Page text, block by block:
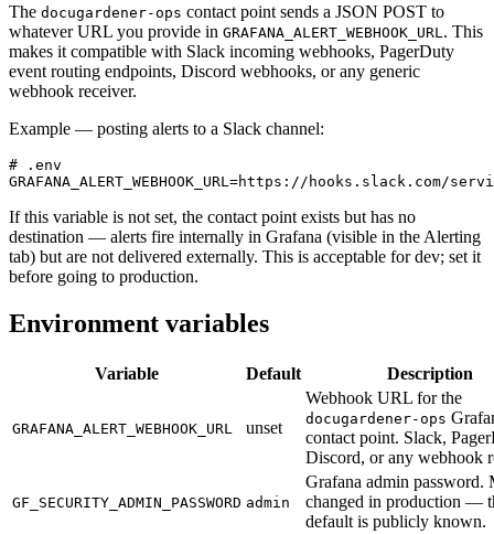
The docugardener-ops contact point sends a JSON POST to
whatever URL you provide in GRAFANA_ALERT_WEBHOOK_URL . This
makes it compatible with Slack incoming webhooks, PagerDuty
event routing endpoints, Discord webhooks, or any generic
webhook receiver.
Example — posting alerts to a Slack channel:
# .env
GRAFANA_ALERT_WEBHOOK_URL=https://hooks.slack.com/
If this variable is not set, the contact point exists but has no
destination — alerts fire internally in Grafana (visible in the Alerting
tab) but are not delivered externally. This is acceptable for dev; set it
before going to production.
Environment variables
Variable Default Description
GRAFANA_ALERT_WEBHOOK_URL unset
Webhook URL for the
docugardener-ops
contact point. Slack,
Discord, or any webhook
GF_SECURITY_ADMIN_PASSWORD admin
Grafana admin password.
changed in production —
default is publicly known.